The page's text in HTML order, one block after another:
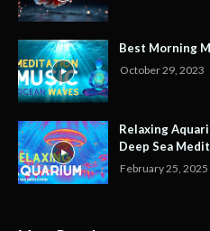
Best Morning
October 29, 2023
Relaxing
Deep Sea
February 25, 2025